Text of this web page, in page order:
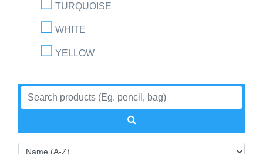
TURQUOISE
WHITE
YELLOW